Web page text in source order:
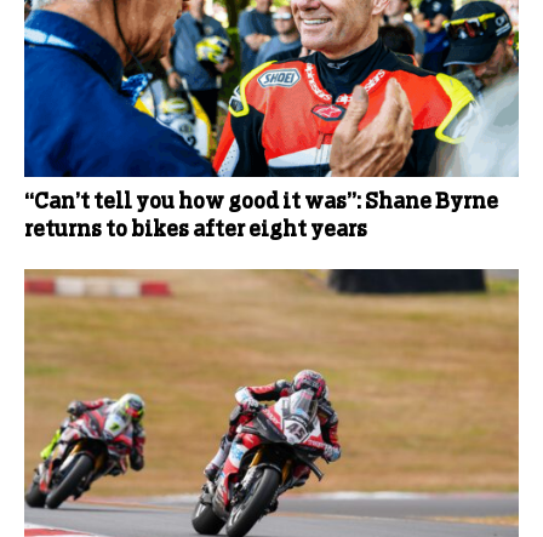
“Can’t tell you how good it was”: Shane Byrne
returns to bikes after eight years